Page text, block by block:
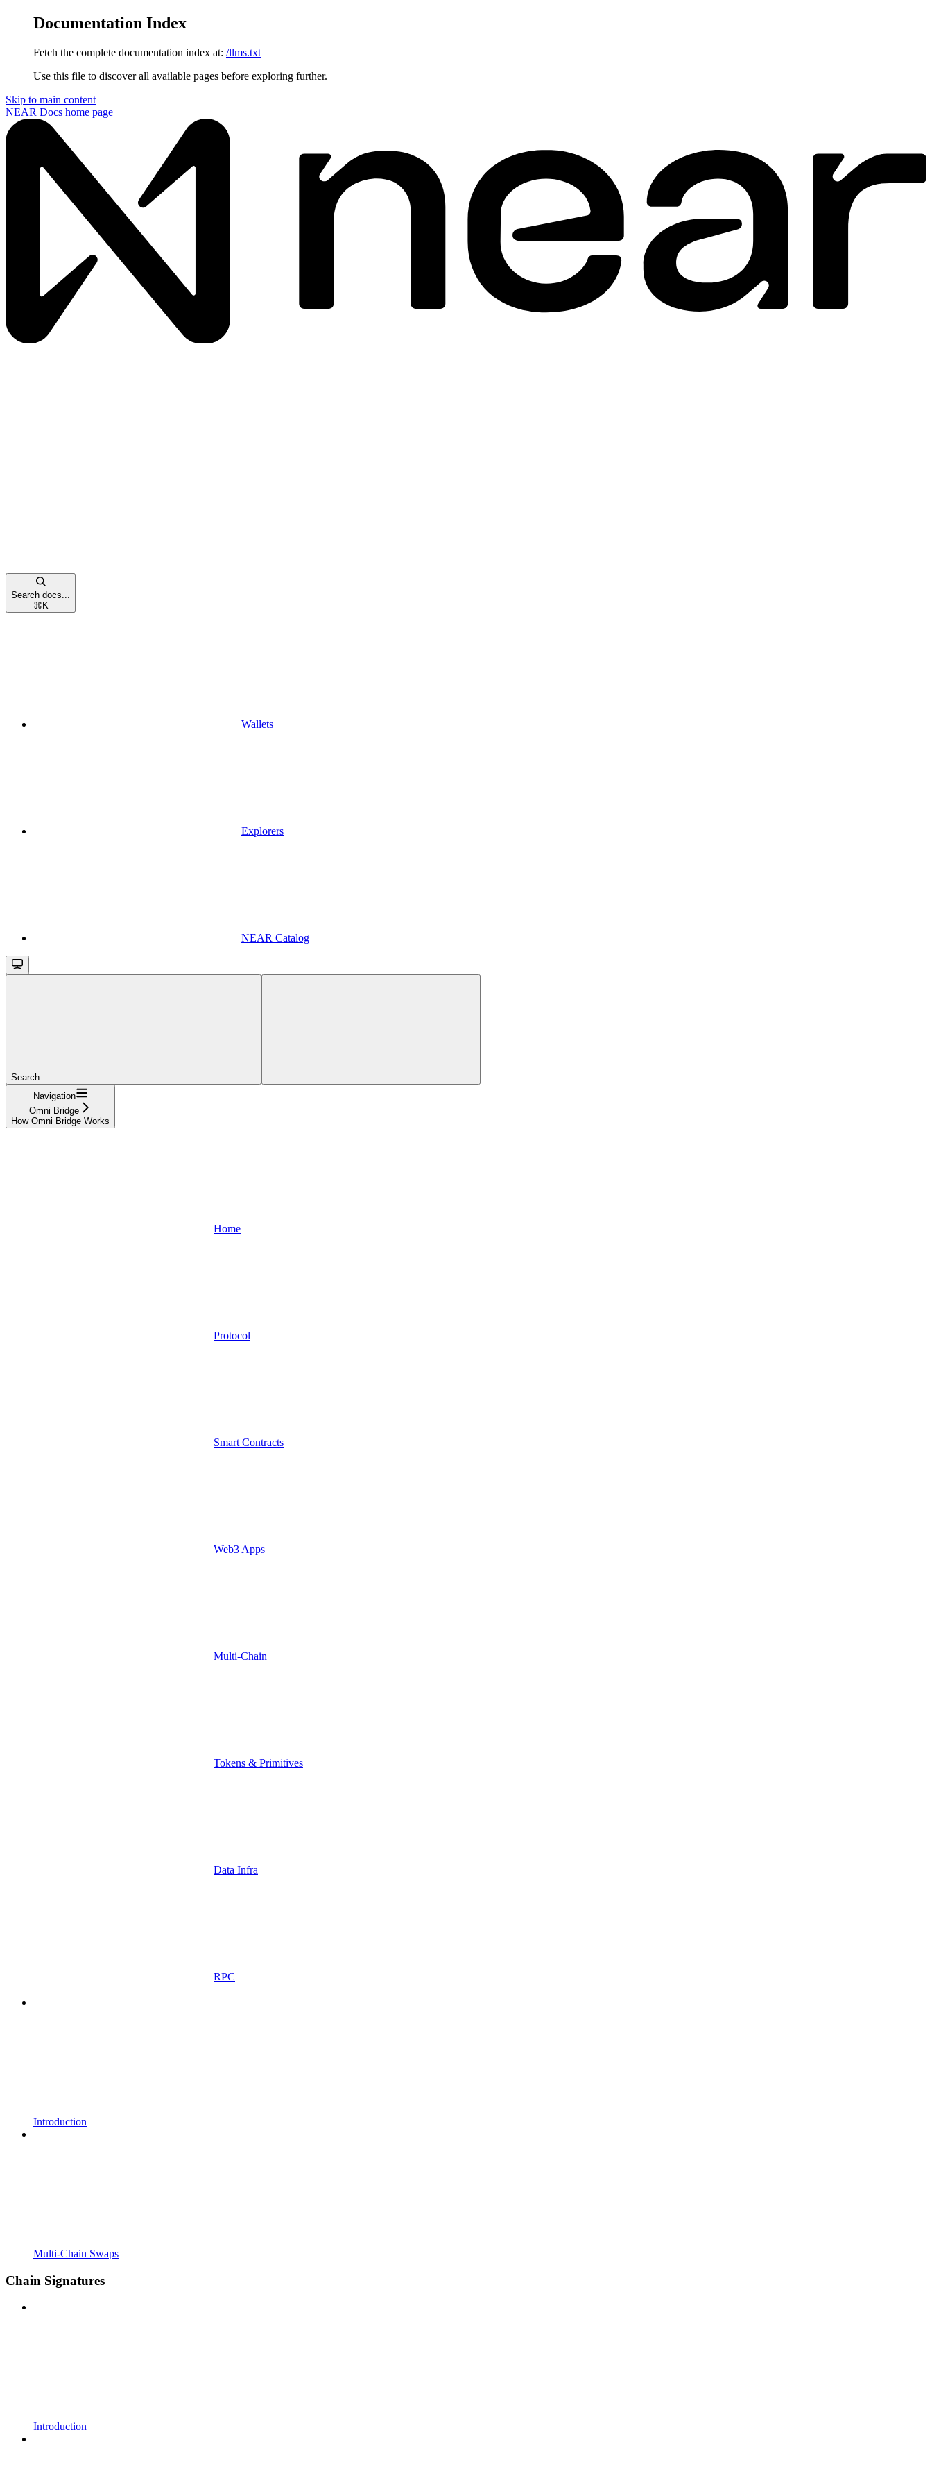
Documentation Index
Fetch the complete documentation index at: /llms.txt
Use this file to discover all available pages before exploring further.
Skip to main content
NEAR Docs home page
Search docs...
⌘ K
Wallets
Explorers
NEAR Catalog
Search...
Navigation
Omni Bridge
How Omni Bridge Works
Home
Protocol
Smart Contracts
Web3 Apps
Multi-Chain
Tokens & Primitives
Data Infra
RPC
Introduction
Multi-Chain Swaps
Chain Signatures
Introduction